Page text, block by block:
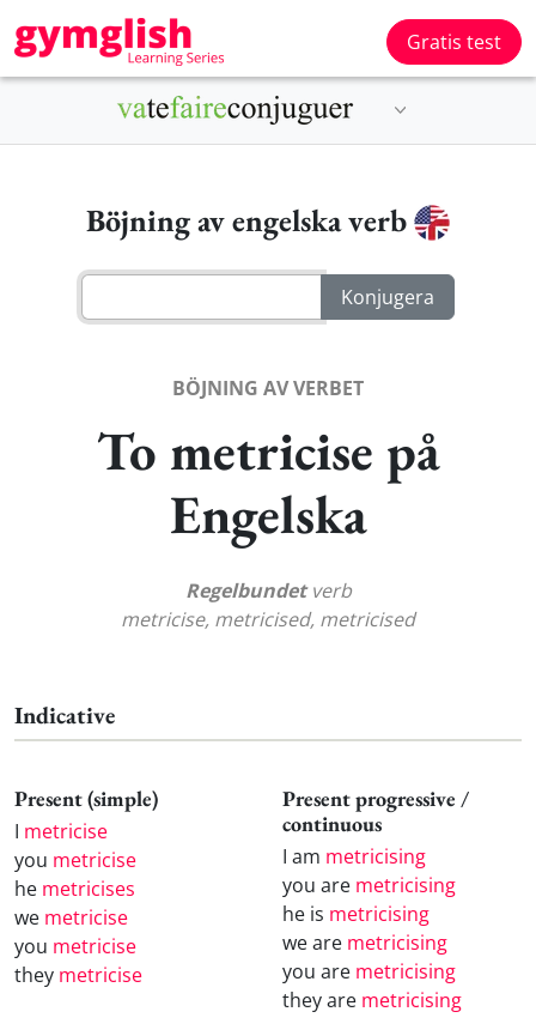
Gratis test
Böjning av engelska verb
BÖJNING AV VERBET
To metricise på
Engelska
Regelbundetverb
metricise, metricised, metricised
Indicative
Present (simple)
I metricise
you metricise
he metricises
we metricise
you metricise
they metricise
Present progressive /
continuous
I am metricising
you are metricising
he is metricising
we are metricising
you are metricising
they are metricising